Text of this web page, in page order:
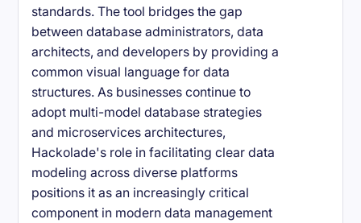
standards. The tool bridges the gap
between database administrators, data
architects, and developers by providing a
common visual language for data
structures. As businesses continue to
adopt multi-model database strategies
and microservices architectures,
Hackolade's role in facilitating clear data
modeling across diverse platforms
positions it as an increasingly critical
component in modern data management